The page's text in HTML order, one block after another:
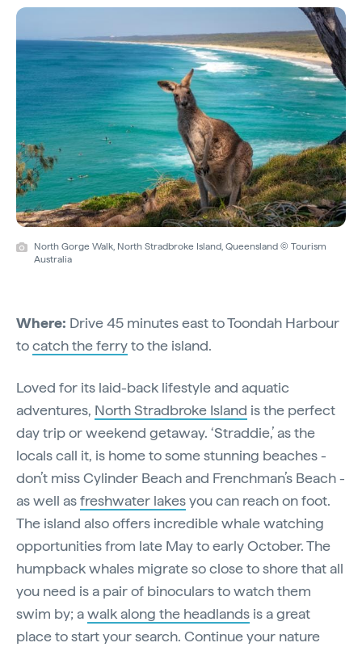
North Gorge Walk, North Stradbroke Island, Queensland © Tourism
Australia
Where: Drive 45 minutes east to Toondah Harbour
tocatch the ferryto the island.
Loved for its laid-back lifestyle and aquatic
adventures, North Stradbroke Island is the perfect
day trip or weekend getaway. ‘Straddie,’ as the
locals call it, is home to some stunning beaches -
don’t miss Cylinder Beach and Frenchman’s Beach -
as well asfreshwater lakesyou can reach on foot.
The island also offers incredible whale watching
opportunities from late May to early October. The
humpback whales migrate so close to shore that all
you need is a pair of binoculars to watch them
swim by; awalk along the headlands is a great
place to start your search. Continue your nature